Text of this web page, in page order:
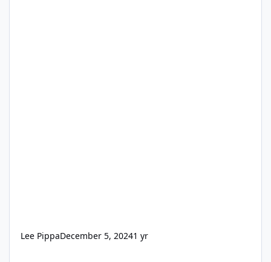
Lee PippaDecember 5, 20241 yr